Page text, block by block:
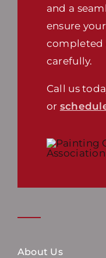
and a
ensure
completed
carefully.
Call us
or
About Us